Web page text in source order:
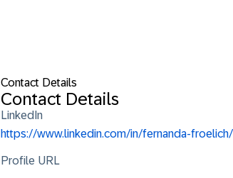
Contact Details
Contact Details
LinkedIn
https://www.linkedin.com/in/fernanda-froelich/
Profile URL